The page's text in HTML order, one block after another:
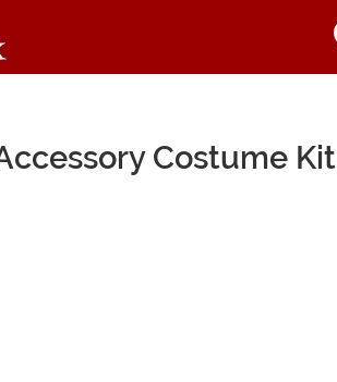
Costume Kit